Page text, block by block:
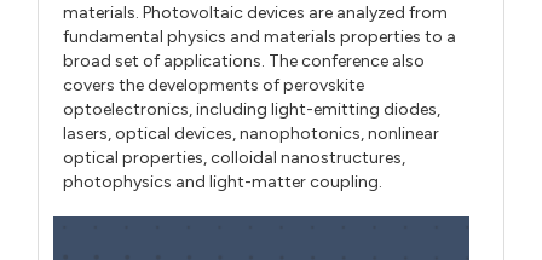
materials. Photovoltaic devices are analyzed from
fundamental physics and materials properties to a
broad set of applications. The conference also
covers the developments of perovskite
optoelectronics, including light-emitting diodes,
lasers, optical devices, nanophotonics, nonlinear
optical properties, colloidal nanostructures,
photophysics and light-matter coupling.